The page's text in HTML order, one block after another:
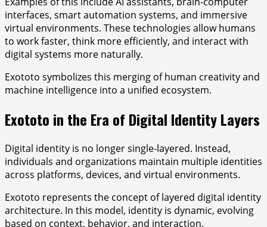
interfaces, smart automation systems, and immersive
virtual environments. These technologies allow humans
to work faster, think more efficiently, and interact with
digital systems more naturally.
Exototo symbolizes this merging of human creativity and
machine intelligence into a unified ecosystem.
Exototo in the Era of Digital Identity Layers
Digital identity is no longer single-layered. Instead,
individuals and organizations maintain multiple identities
across platforms, devices, and virtual environments.
Exototo represents the concept of layered digital identity
architecture. In this model, identity is dynamic, evolving
based on context, behavior, and interaction.